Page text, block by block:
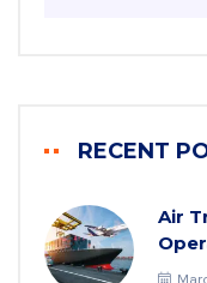
RECENT
Air